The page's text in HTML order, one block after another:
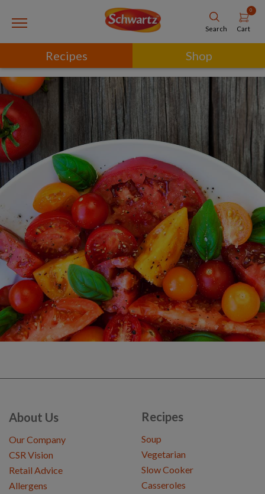
Search
0
Cart
Recipes Shop
About Us
Our Company
CSR Vision
Retail Advice
Allergens
Recipes
Soup
Vegetarian
Slow Cooker
Casseroles